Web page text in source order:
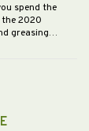
spend the
2020
greasing…